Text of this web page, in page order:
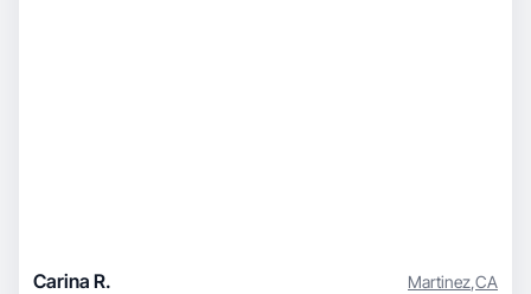
Carina R. Martinez,CA